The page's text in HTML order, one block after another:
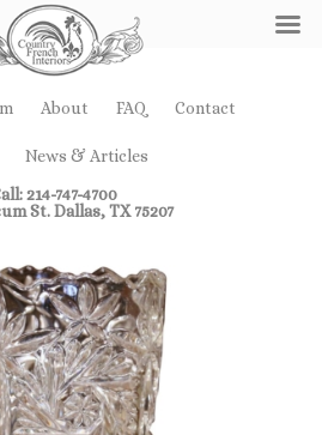
About FAQ Contact
News & Articles
214-747-4700
St. Dallas, TX 75207